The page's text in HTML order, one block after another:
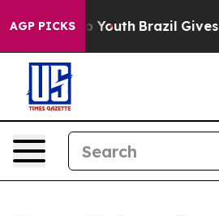
AGP PICKS
to Youth Brazil Gives